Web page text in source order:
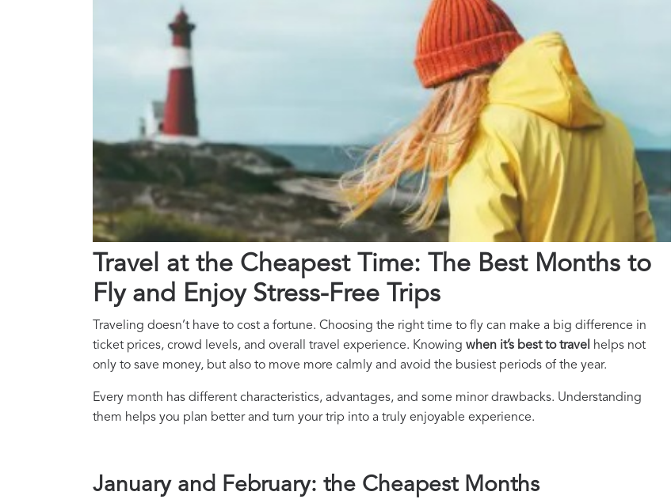
Travel at the Cheapest Time: The Best Months to
Fly and Enjoy Stress-Free Trips
Traveling doesn’t have to cost a fortune. Choosing the right time to fly can make a big difference in
ticket prices, crowd levels, and overall travel experience. Knowing when it’s best to travel
helps not
only to save money, but also to move more calmly and avoid the busiest periods of the year.
Every month has different characteristics, advantages, and some minor drawbacks. Understanding
them helps you plan better and turn your trip into a truly enjoyable experience.
January and February: the Cheapest Months